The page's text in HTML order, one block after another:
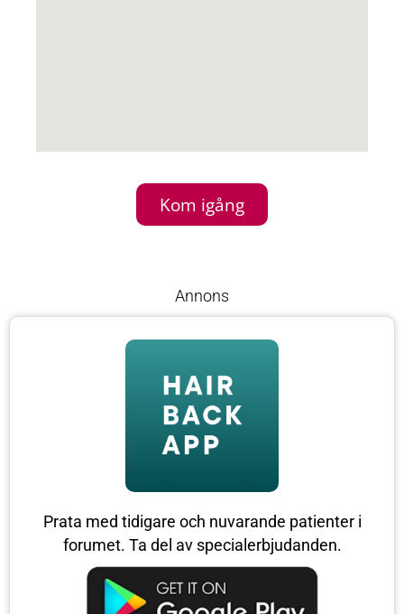
Kom igång
Annons
Prata med tidigare och nuvarande patienter i
forumet. Ta del av specialerbjudanden.